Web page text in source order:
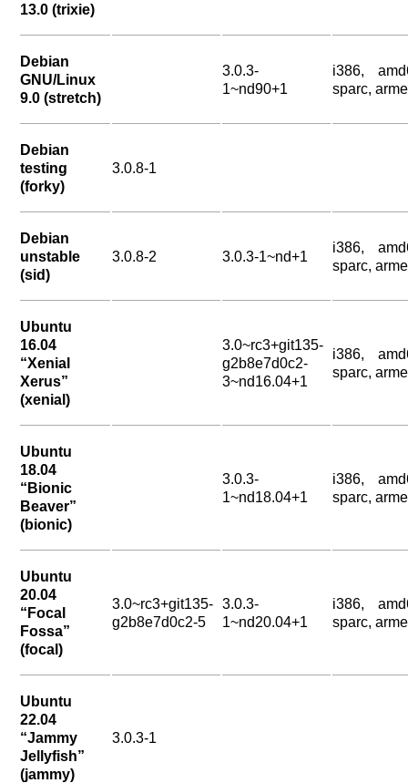
13.0 (trixie)
Debian
GNU/Linux
9.0 (stretch)
3.0.3-
1~nd90+1
i386,
sparc,
Debian
testing
(forky)
3.0.8-1
Debian
unstable
(sid)
3.0.8-2 3.0.3-1~nd+1
i386,
sparc,
Ubuntu
16.04
“Xenial
Xerus”
(xenial)
3.0~rc3+git135-
g2b8e7d0c2-
3~nd16.04+1
i386,
sparc,
Ubuntu
18.04
“Bionic
Beaver”
(bionic)
3.0.3-
1~nd18.04+1
i386,
sparc,
Ubuntu
20.04
“Focal
Fossa”
(focal)
3.0~rc3+git135-
g2b8e7d0c2-5
3.0.3-
1~nd20.04+1
i386,
sparc,
Ubuntu
22.04
“Jammy
Jellyfish”
(jammy)
3.0.3-1